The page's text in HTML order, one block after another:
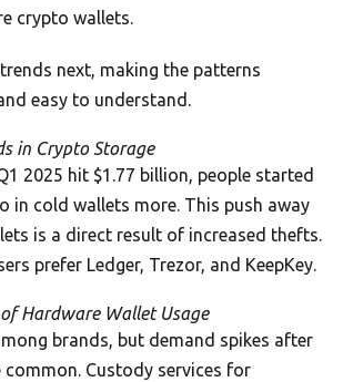
crypto wallets.
next, making the patterns
easy to understand.
in Crypto Storage
2025 hit $1.77 billion, people started
in cold wallets more. This push away
is a direct result of increased thefts.
prefer Ledger, Trezor, and KeepKey.
Hardware Wallet Usage
brands, but demand spikes after
common. Custody services for